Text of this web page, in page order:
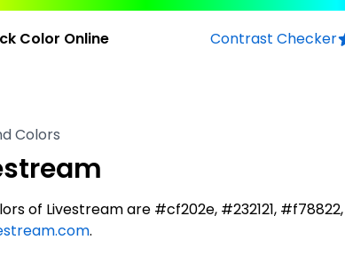
Color Online Contrast Checker
Colors
of Livestream are #cf202e, #232121,
.